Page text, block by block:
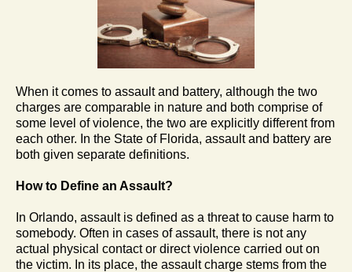
When it comes to assault and battery, although the two
charges are comparable in nature and both comprise of
some level of violence, the two are explicitly different from
each other. In the State of Florida, assault and battery are
both given separate definitions.
How to Define an Assault?
In Orlando, assault is defined as a threat to cause harm to
somebody. Often in cases of assault, there is not any
actual physical contact or direct violence carried out on
the victim. In its place, the assault charge stems from the